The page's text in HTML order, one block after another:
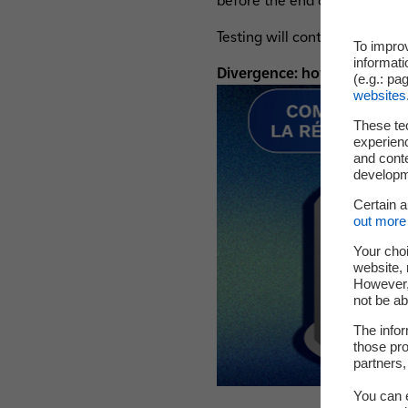
Testing will continue
Divergence: how is a
To
(e.g.:
websites
These
and
Certain
out
Your
website,
not be
The
those
You can